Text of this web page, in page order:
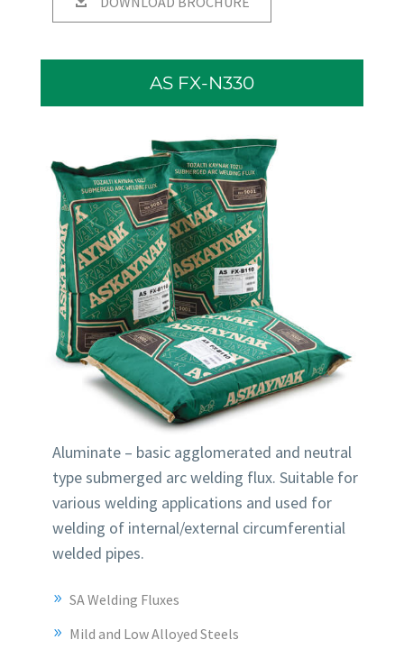
AS FX-N330
Aluminate – basic agglomerated and neutral
type submerged arc welding flux. Suitable for
various welding applications and used for
welding of internal/external circumferential
welded pipes.
SA Welding Fluxes
Mild and Low Alloyed Steels